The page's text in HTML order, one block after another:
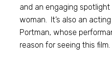
and an engaging
woman. It’s also an
Portman, whose
reason for seeing this